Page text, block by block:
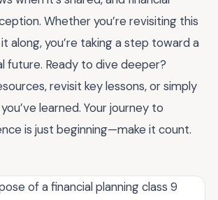
Whether you’re revisiting this
along, you’re taking a step toward a
future. Ready to dive deeper?
revisit key lessons, or simply
learned. Your journey to
is just beginning—make it count.
of a financial planning class 9